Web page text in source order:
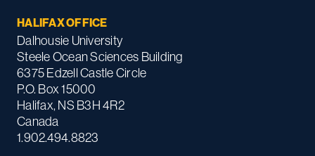
HALIFAX OFFICE
Dalhousie University
Steele Ocean Sciences Building
6375 Edzell Castle Circle
P.O. Box 15000
Halifax, NS B3H 4R2
Canada
1.902.494.8823